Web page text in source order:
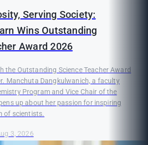
Serving Society:
Wins Outstanding
Award 2026
the Outstanding Science Teacher Award
Manchuta Dangkulwanich, a faculty
Program and Vice Chair of the
up about her passion for inspiring
of scientists.
3, 2026